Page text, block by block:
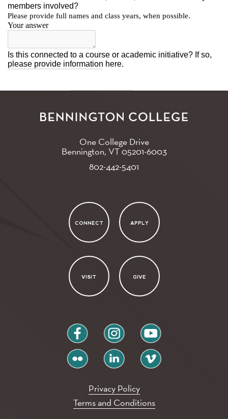
One College Drive
Bennington, VT05201-6003
802-442-5401
CONNECT APPLY
VISIT GIVE
facebook instagram youtube
flickr linkedin vimeo
Privacy Policy
Terms and Conditions